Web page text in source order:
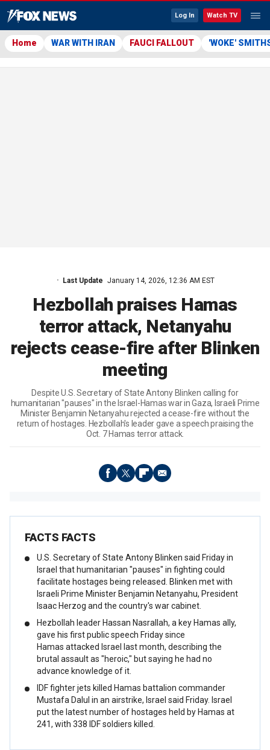
Log In Watch TV
Home WAR WITH IRAN FAUCI FALLOUT 'WOKE'
Last Update January 14, 2026, 12:36 AM EST
Hezbollah praises Hamas
terror attack, Netanyahu
rejects cease-fire after Blinken
meeting
Despite U.S. Secretary of State Antony Blinken calling for
humanitarian "pauses" in the Israel-Hamas war in Gaza, Israeli Prime
Minister Benjamin Netanyahu rejected a cease-fire without the
return of hostages. Hezbollah's leader gave a speech praising the
Oct. 7 Hamas terror attack.
FACTS FACTS
U.S. Secretary of State Antony Blinken said Friday in
Israel that humanitarian "pauses" in fighting could
facilitate hostages being released. Blinken met with
Israeli Prime Minister Benjamin Netanyahu, President
Isaac Herzog and the country's war cabinet.
Hezbollah leader Hassan Nasrallah, a key Hamas ally,
gave his first public speech Friday since
Hamas attacked Israel last month, describing the
brutal assault as "heroic," but saying he had no
advance knowledge of it.
IDF fighter jets killed Hamas battalion commander
Mustafa Dalul in an airstrike, Israel said Friday. Israel
put the latest number of hostages held by Hamas at
241, with 338 IDF soldiers killed.